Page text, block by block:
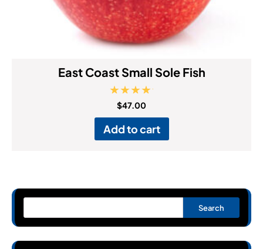
East Coast Small Sole Fish
Rated
5.00
out of 5
$47.00
Add to cart
Search